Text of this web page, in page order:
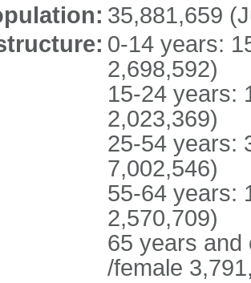
35,881,659
0-14 years:
2,698,592)
15-24 years:
2,023,369)
25-54 years:
7,002,546)
55-64 years:
2,570,709)
65 years and
/female